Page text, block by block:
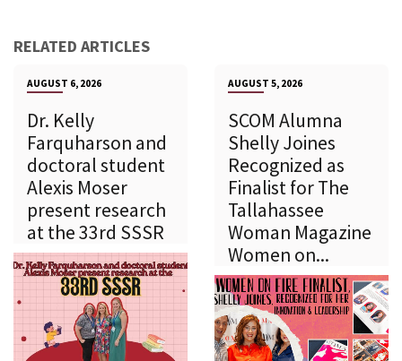
RELATED ARTICLES
AUGUST 6, 2026
Dr. Kelly
Farquharson and
doctoral student
Alexis Moser
present research
at the 33rd SSSR
AUGUST 5, 2026
SCOM Alumna
Shelly Joines
Recognized as
Finalist for The
Tallahassee
Woman Magazine
Women on...